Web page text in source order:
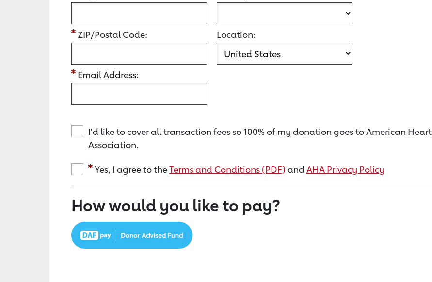
ZIP/Postal Code: Location:
Email Address:
I'd like to cover all transaction fees so 100% of my donation goes to American Heart
Association.
Yes, I agree to theTerms and Conditions (PDF) andAHA Privacy Policy
How would you like to pay?